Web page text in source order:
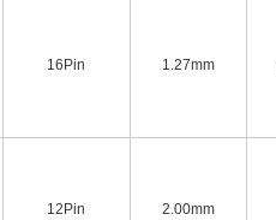
16Pin 1.27mm
12Pin 2.00mm